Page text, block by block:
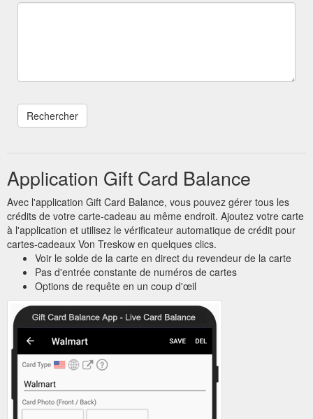
Application Gift Card Balance
Avec l'application Gift Card Balance, vous pouvez gérer tous les
crédits de votre carte-cadeau au même endroit. Ajoutez votre carte
à l'application et utilisez le vérificateur automatique de crédit pour
cartes-cadeaux Von Treskow en quelques clics.
Voir le solde de la carte en direct du revendeur de la carte
Pas d'entrée constante de numéros de cartes
Options de requête en un coup d'œil